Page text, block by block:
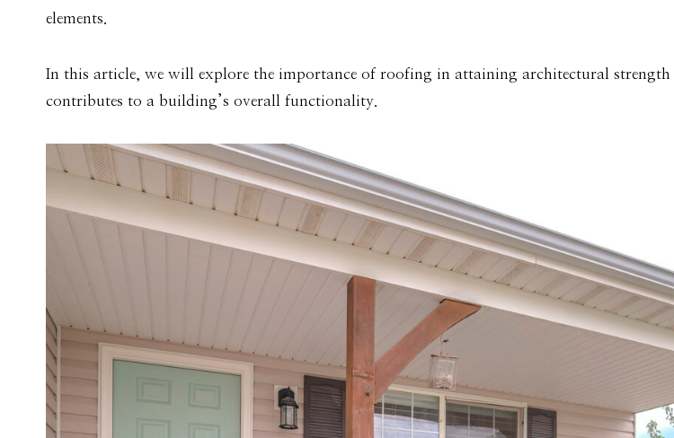
elements.
In this article, we will explore the importance of roofing in attaining architectural
contributes to a building’s overall functionality.